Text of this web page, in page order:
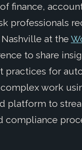
finance,
professionals
at the
to share
practices for
work
platform to
compliance